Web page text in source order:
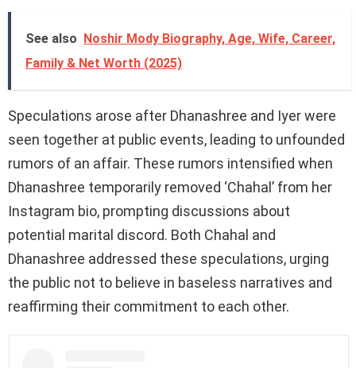
See also Noshir Mody Biography, Age, Wife, Career,
Family & Net Worth (2025)
Speculations arose after Dhanashree and Iyer were
seen together at public events, leading to unfounded
rumors of an affair. These rumors intensified when
Dhanashree temporarily removed ‘Chahal’ from her
Instagram bio, prompting discussions about
potential marital discord. Both Chahal and
Dhanashree addressed these speculations, urging
the public not to believe in baseless narratives and
reaffirming their commitment to each other.